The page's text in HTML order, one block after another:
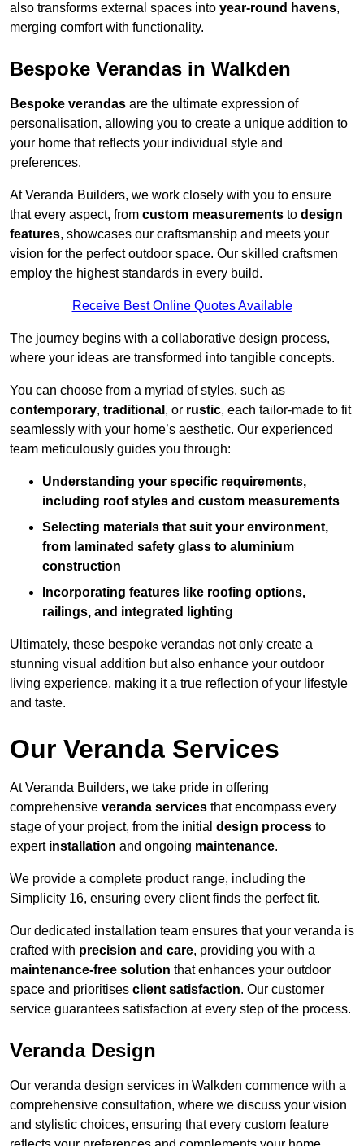
also transforms external spaces into year-round havens,
merging comfort with functionality.
Bespoke Verandas in Walkden
Bespoke verandas are the ultimate expression of
personalisation, allowing you to create a unique addition to
your home that reflects your individual style and
preferences.
At Veranda Builders, we work closely with you to ensure
that every aspect, from custom measurements to design
features, showcases our craftsmanship and meets your
vision for the perfect outdoor space. Our skilled craftsmen
employ the highest standards in every build.
Receive Best Online Quotes Available
The journey begins with a collaborative design process,
where your ideas are transformed into tangible concepts.
You can choose from a myriad of styles, such as
contemporary, traditional , or rustic, each tailor-made to fit
seamlessly with your home’s aesthetic. Our experienced
team meticulously guides you through:
Understanding your specific requirements,
including roof styles and custom measurements
Selecting materials that suit your environment,
from laminated safety glass to aluminium
construction
Incorporating features like roofing options,
railings, and integrated lighting
Ultimately, these bespoke verandas not only create a
stunning visual addition but also enhance your outdoor
living experience, making it a true reflection of your lifestyle
and taste.
Our Veranda Services
At Veranda Builders, we take pride in offering
comprehensive veranda services that encompass every
stage of your project, from the initial design process to
expert installation and ongoing maintenance.
We provide a complete product range, including the
Simplicity 16, ensuring every client finds the perfect fit.
Our dedicated installation team ensures that your veranda is
crafted with precision and care, providing you with a
maintenance-free solution that enhances your outdoor
space and prioritises client satisfaction. Our customer
service guarantees satisfaction at every step of the process.
Veranda Design
Our veranda design services in Walkden commence with a
comprehensive consultation, where we discuss your vision
and stylistic choices, ensuring that every custom feature